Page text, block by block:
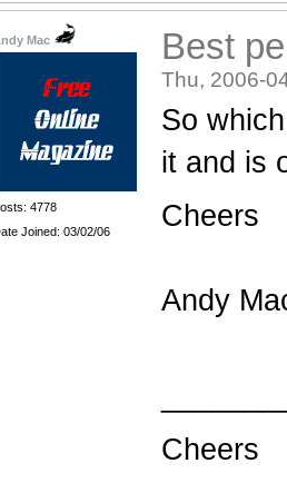
Mac
4778
Joined: 03/02/06
Best
Thu, 2006-
So
it and is
Cheers
Andy
Cheers